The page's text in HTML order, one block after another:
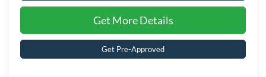
Get More Details
Get Pre-Approved